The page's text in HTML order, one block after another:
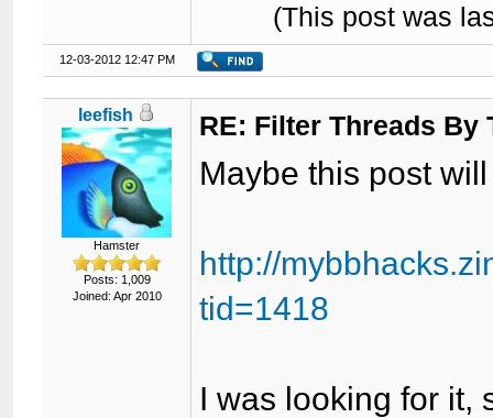
(This post was
12-03-2012 12:47 PM
leefish
Hamster
Posts: 1,009
Joined: Apr 2010
RE: Filter Threads By
Maybe this post
http://
tid=1418
I was looking for it,